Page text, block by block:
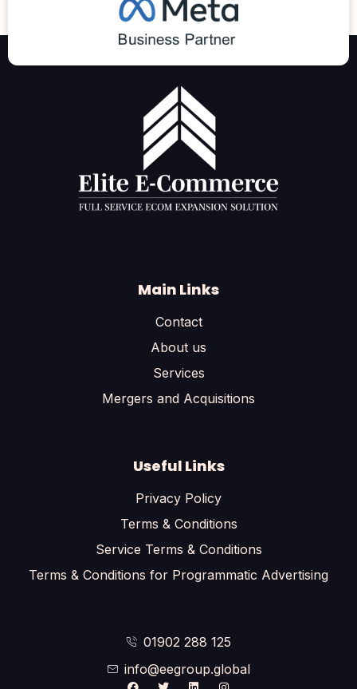
Main Links
Contact
About us
Services
Mergers and Acquisitions
Useful Links
Privacy Policy
Terms & Conditions
Service Terms & Conditions
Terms & Conditions for Programmatic Advertising
01902 288 125
info@eegroup.global